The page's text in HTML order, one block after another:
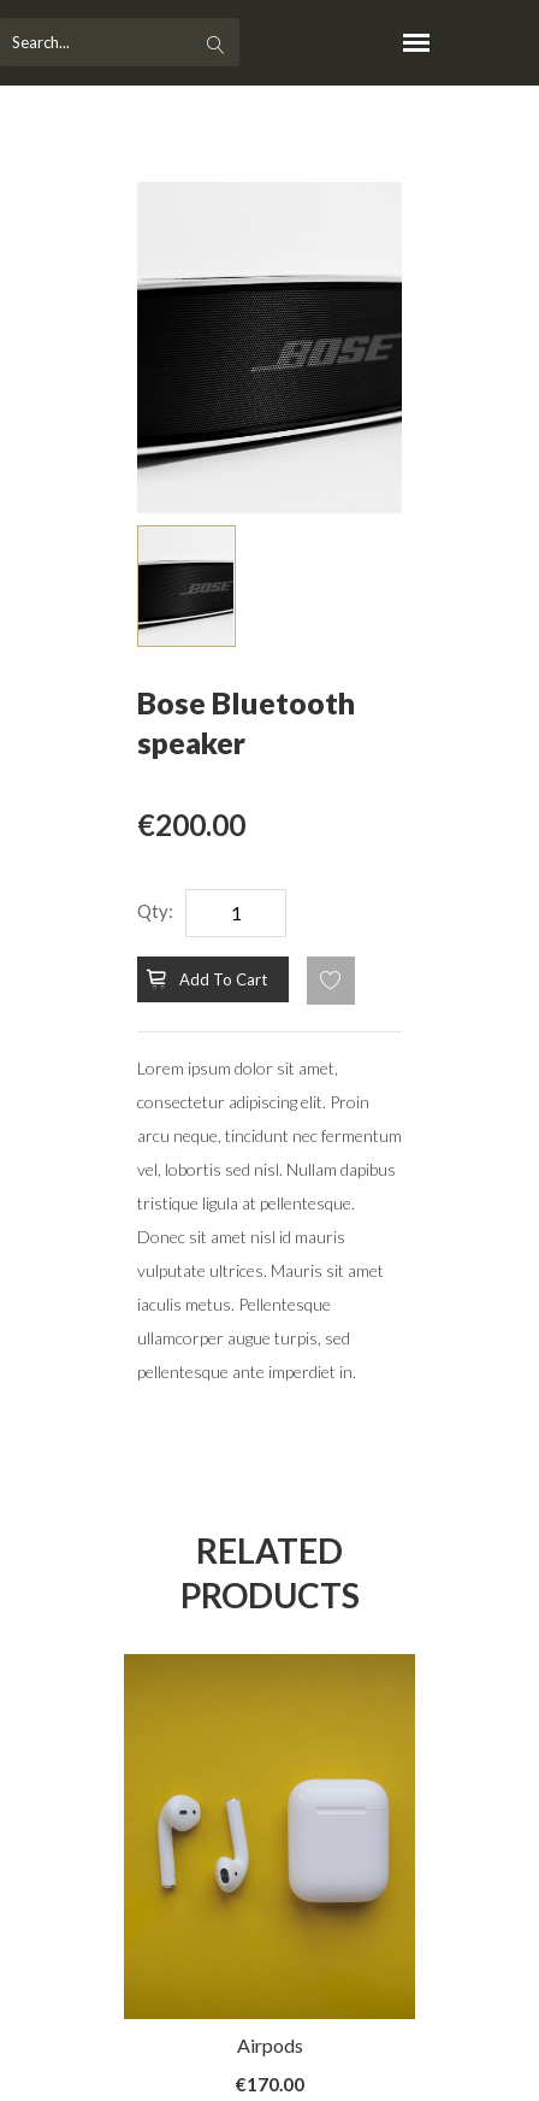
Bose Bluetooth
speaker
€200.00
Qty:
Add To Cart
Lorem ipsum dolor sit amet,
consectetur adipiscing elit. Proin
arcu neque, tincidunt nec fermentum
vel, lobortis sed nisl. Nullam dapibus
tristique ligula at pellentesque.
Donec sit amet nisl id mauris
vulputate ultrices. Mauris sit amet
iaculis metus. Pellentesque
ullamcorper augue turpis, sed
pellentesque ante imperdiet in.
RELATED
PRODUCTS
Airpods
€170.00